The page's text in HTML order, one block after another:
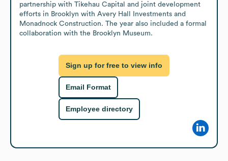
partnership with Tikehau Capital and joint development
efforts in Brooklyn with Avery Hall Investments and
Monadnock Construction. The year also included a formal
collaboration with the Brooklyn Museum.
Sign up for free to view info
Email Format
Employee directory